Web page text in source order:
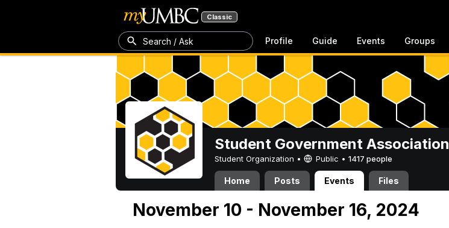
Classic
Search / Ask Profile Guide Events Groups
Student Government Association
Student Organization • Public • 1417 people
Home Posts Events Files
November 10 - November 16, 2024